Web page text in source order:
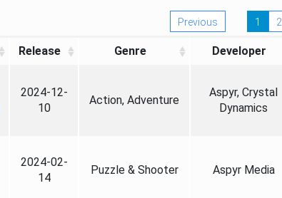
Previous 1 2
Release Genre Developer
2024-12-
10
Action, Adventure
Aspyr, Crystal
Dynamics
2024-02-
14
Puzzle & Shooter Aspyr Media